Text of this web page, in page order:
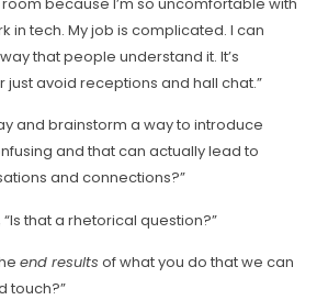
in tech. My job is complicated. I can
that people understand it. It’s
just avoid receptions and hall chat.”
and brainstorm a way to introduce
and that can actually lead to
and connections?”
that a rhetorical question?”
end results of what you do that we can
touch?”